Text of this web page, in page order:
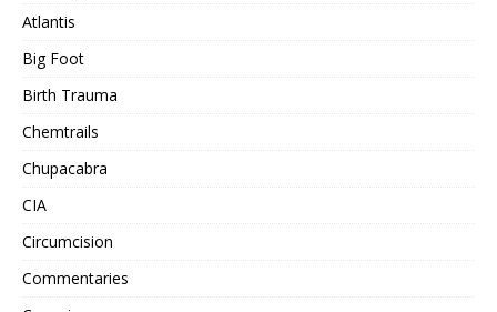
Atlantis
Big Foot
Birth Trauma
Chemtrails
Chupacabra
CIA
Circumcision
Commentaries